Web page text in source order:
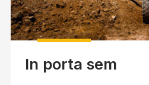
In porta sem